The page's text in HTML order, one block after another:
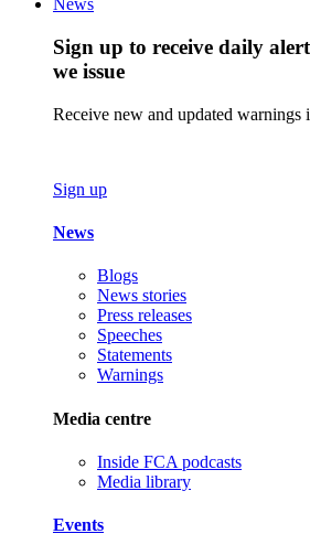
News
Sign up to receive daily
we issue
Receive new and updated warnings
Sign up
News
Blogs
News stories
Press releases
Speeches
Statements
Warnings
Media centre
Inside FCA podcasts
Media library
Events